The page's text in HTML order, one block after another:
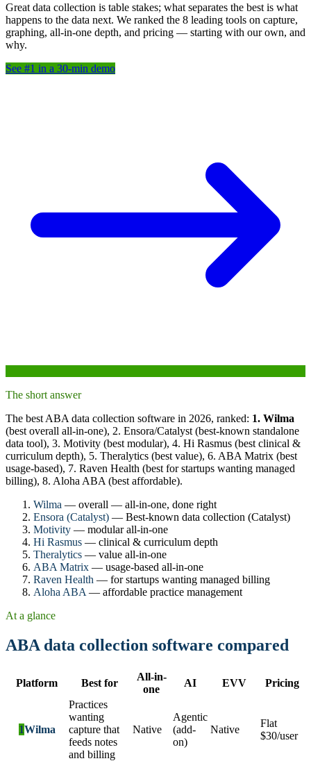
Great data collection is table stakes; what separates the best is what
happens to the data next. We ranked the 8 leading tools on capture,
graphing, all-in-one depth, and pricing — starting with our own, and
why.
See #1 in a 30-min demo
The short answer
The best ABA data collection software in 2026, ranked: 1. Wilma
(best overall all-in-one), 2. Ensora/Catalyst (best-known standalone
data tool), 3. Motivity (best modular), 4. Hi Rasmus (best clinical &
curriculum depth), 5. Theralytics (best value), 6. ABA Matrix (best
usage-based), 7. Raven Health (best for startups wanting managed
billing), 8. Aloha ABA (best affordable).
Wilma — overall — all-in-one, done right
Ensora (Catalyst) — Best-known data collection (Catalyst)
Motivity — modular all-in-one
Hi Rasmus — clinical & curriculum depth
Theralytics — value all-in-one
ABA Matrix — usage-based all-in-one
Raven Health — for startups wanting managed billing
Aloha ABA — affordable practice management
At a glance
ABA data collection software compared
Platform Best for
All-in-
one
AI EVV Pricing
1Wilma
Practices
wanting
capture that
feeds notes
and billing
Native
Agentic
(add-
on)
Native
Flat
$30/user